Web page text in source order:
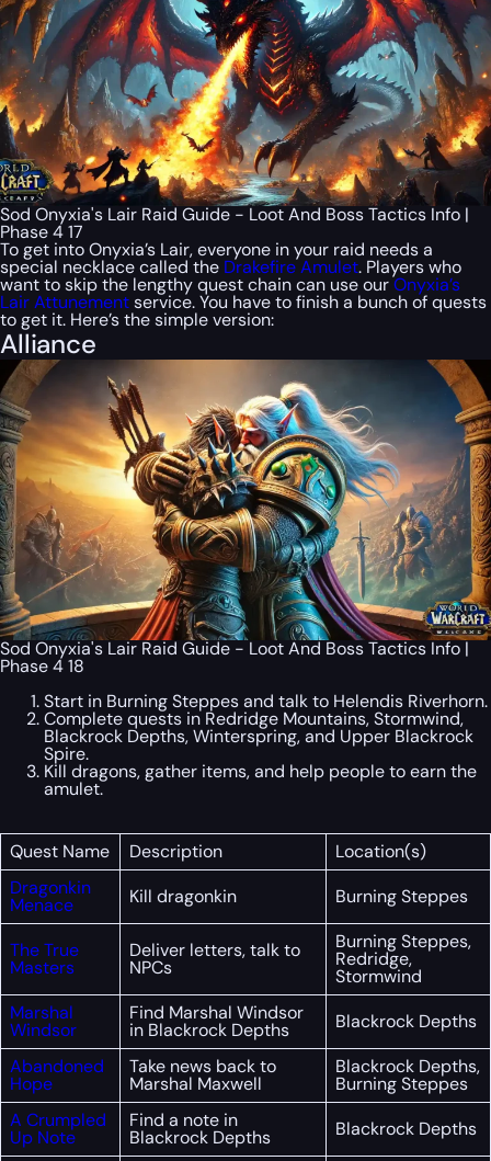
Sod Onyxia's Lair Raid Guide - Loot And Boss Tactics Info |
Phase 4 17
To get into Onyxia’s Lair, everyone in your raid needs a
special necklace called the Drakefire Amulet. Players who
want to skip the lengthy quest chain can use ourOnyxia’s
Lair Attunementservice. You have to finish a bunch of quests
to get it. Here’s the simple version:
Alliance
Sod Onyxia's Lair Raid Guide - Loot And Boss Tactics Info |
Phase 4 18
Start in Burning Steppes and talk to Helendis Riverhorn.
Complete quests in Redridge Mountains, Stormwind,
Blackrock Depths, Winterspring, and Upper Blackrock
Spire.
Kill dragons, gather items, and help people to earn the
amulet.
Quest Name Description
Location(s)
Dragonkin
Menace Kill dragonkin Burning Steppes
The True
Masters
Deliver letters, talk to
NPCs
Burning Steppes,
Redridge,
Stormwind
Marshal
Windsor
Find Marshal Windsor
in Blackrock Depths
Blackrock Depths
Abandoned
Hope
Take news back to
Marshal Maxwell
Blackrock Depths,
Burning Steppes
A Crumpled
Up Note
Find a note in
Blackrock Depths
Blackrock Depths